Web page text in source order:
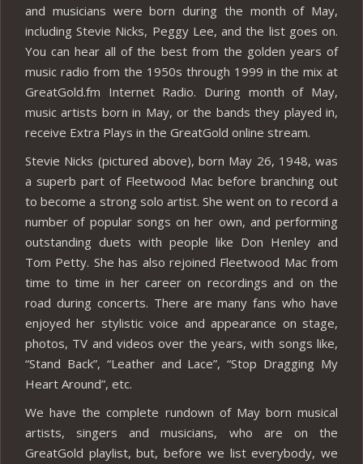
and musicians were born during the month of May,
including Stevie Nicks, Peggy Lee, and the list goes on.
You can hear all of the best from the golden years of
music radio from the 1950s through 1999 in the mix at
GreatGold.fm Internet Radio. During month of May,
music artists born in May, or the bands they played in,
receive Extra Plays in the GreatGold online stream.
Stevie Nicks (pictured above), born May 26, 1948, was
a superb part of Fleetwood Mac before branching out
to become a strong solo artist. She went on to record a
number of popular songs on her own, and performing
outstanding duets with people like Don Henley and
Tom Petty. She has also rejoined Fleetwood Mac from
time to time in her career on recordings and on the
road during concerts. There are many fans who have
enjoyed her stylistic voice and appearance on stage,
photos, TV and videos over the years, with songs like,
“Stand Back”, “Leather and Lace”, “Stop Dragging My
Heart Around”, etc.
We have the complete rundown of May born musical
artists, singers and musicians, who are on the
GreatGold playlist, but, before we list everybody, we